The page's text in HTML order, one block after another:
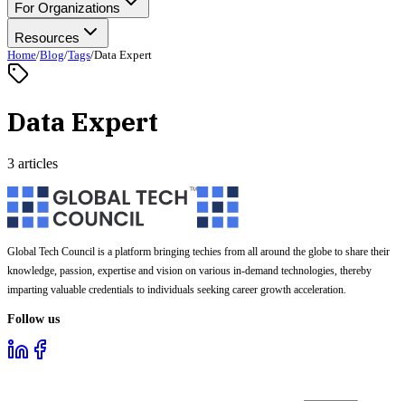
For Organizations
Resources
Home/Blog/Tags/Data Expert
Data Expert
3 articles
Global Tech Council is a platform bringing techies from all around the globe to share their
knowledge, passion, expertise and vision on various in-demand technologies, thereby
imparting valuable credentials to individuals seeking career growth acceleration.
Follow us